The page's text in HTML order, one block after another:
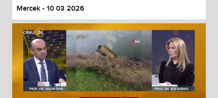
Mercek - 10 03 2026